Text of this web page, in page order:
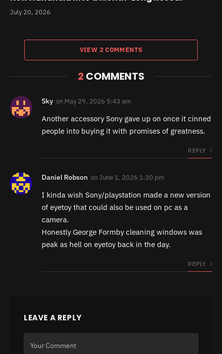
July 20, 2026
VIEW 2 COMMENTS
2 COMMENTS
Sky on May 29, 2026 5:43 am
Another accessory Sony gave up on once it cinned
people into buying it with promises of greatness.
REPLY
Daniel Robson onJune 1, 2026 1:30 pm
I kinda wish Sony/playstation made a new version
of eyetoy that could also be used on pc as a
camera.
Honestly George Formby cleaning windows was
peak as hell on eyetoy back in the day.
REPLY
LEAVE A REPLY